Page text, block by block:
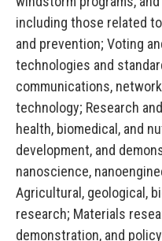
including those related
and prevention; Voting
technologies and
communications,
technology; Research
health, biomedical, and
development, and
nanoscience,
Agricultural, geological,
research; Materials
demonstration, and